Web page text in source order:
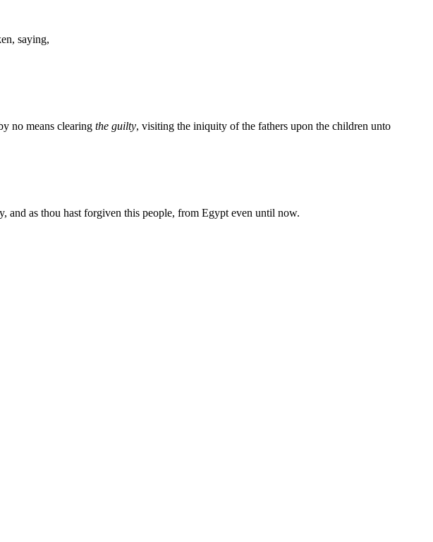
saying,
no means clearing the guilty, visiting the iniquity of the fathers upon the children unto
and as thou hast forgiven this people, from Egypt even until now.